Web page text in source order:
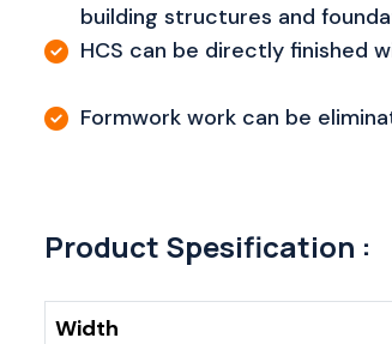
building structures and
HCS can be directly finished
Formwork work can be
Product Spesification :
Width